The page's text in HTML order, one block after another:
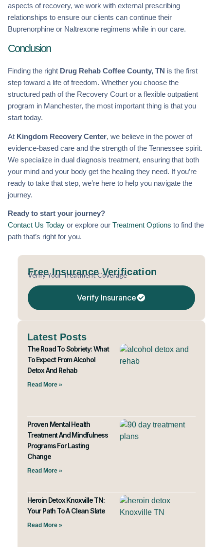
aspects of recovery, we work with external prescribing
relationships to ensure our clients can continue their
Buprenorphine or Naltrexone regimens while in our care.
Conclusion
Finding the right Drug Rehab Coffee County, TN is the first
step toward a life of freedom. Whether you choose the
structured path of the Recovery Court or a flexible outpatient
program in Manchester, the most important thing is that you
start today.
At Kingdom Recovery Center, we believe in the power of
evidence-based care and the strength of the Tennessee spirit.
We specialize in dual diagnosis treatment, ensuring that both
your mind and your body get the healing they need. If you’re
ready to take that step, we’re here to help you navigate the
journey.
Ready to start your journey?
Contact Us Today or explore our Treatment Options to find the
path that’s right for you.
Free Insurance Verification
Verify Your Treatment Coverage
Verify Insurance
Latest Posts
The Road To Sobriety: What
To Expect From Alcohol
Detox And Rehab
Read More »
Proven Mental Health
Treatment And Mindfulness
Programs For Lasting
Change
Read More »
Heroin Detox Knoxville TN:
Your Path To A Clean Slate
Read More »